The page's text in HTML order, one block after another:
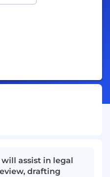
assist in legal
drafting